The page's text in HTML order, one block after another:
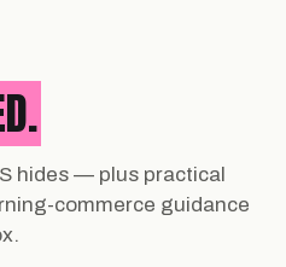
hides — plus practical
commerce guidance